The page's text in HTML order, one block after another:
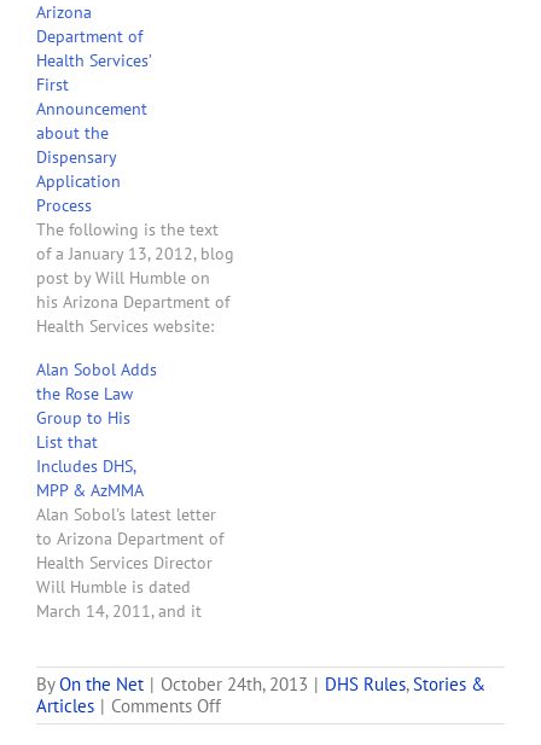
marijuana dispensary
applicants. . . . .ADHS
Director Will Humble said
he will set the date for
when ADHS will begin
accepting dispensary
applications. He said he
expects…
Arizona
Department of
Health Services’
First
Announcement
about the
Dispensary
Application
Process
The following is the text
of a January 13, 2012, blog
post by Will Humble on
his Arizona Department of
Health Services website:
threatening letter from
the Arizona U.S Attorney’s
Office) the Governor
suspended the dispensary
portion of the Arizona
Medical Marijuana Act
with a…
Alan Sobol Adds
the Rose Law
Group to His
List that
Includes DHS,
MPP & AzMMA
Alan Sobol's latest letter
to Arizona Department of
Health Services Director
Will Humble is dated
March 14, 2011, and it
Mr. Sobol complains about
the zoning nightmare
created by DHS rules and
ByOn the Net | October 24th, 2013 | DHS Rules,Stories &
Articles | Comments Offon
New